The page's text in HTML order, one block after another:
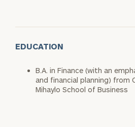
EDUCATION
B.A. in Finance (with an
and financial planning) from
Mihaylo School of Business